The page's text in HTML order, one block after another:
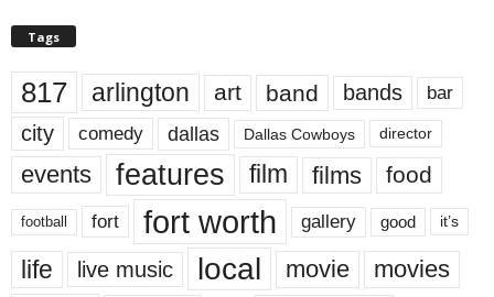
Tags
817 arlington art band bands bar
city comedy dallas Dallas Cowboys director
events features film films food
football fort fort worth gallery good it’s
life live music local movie movies